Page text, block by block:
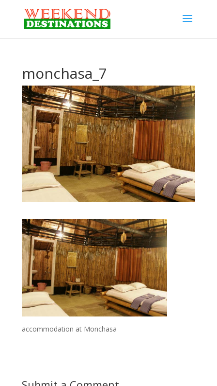
monchasa_7
accommodation at Monchasa